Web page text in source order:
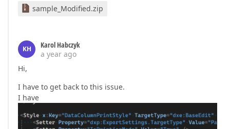
sample_Modified.zip
KH
Karol Habczyk
a year ago
Hi,
I have to get back to this issue.
I have